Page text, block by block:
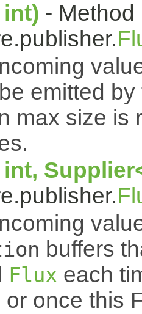
- Method
emitted
max size is
buffers
Flux each
or once this